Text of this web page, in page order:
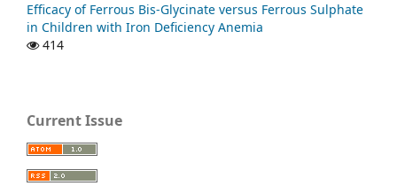
Efficacy of Ferrous Bis-Glycinate versus Ferrous Sulphate
in Children with Iron Deficiency Anemia
414
Current Issue